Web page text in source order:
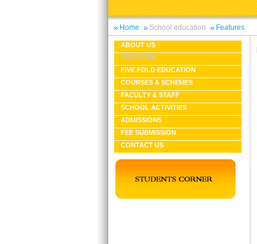
Home School education Features
ABOUT US
FEATURES
FIVE FOLD EDUCATION
COURSES & SCHEMES
FACULTY & STAFF
SCHOOL ACTIVITIES
ADMISSIONS
FEE SUBMISSION
CONTACT US